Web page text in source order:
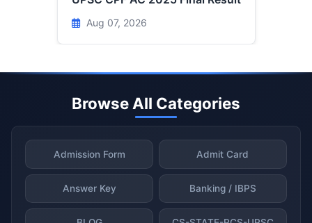
Aug 07, 2026
Browse All Categories
Admission Form Admit Card
Answer Key Banking / IBPS